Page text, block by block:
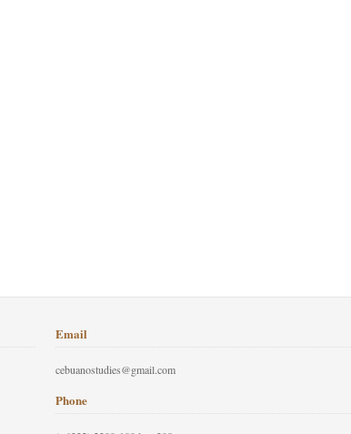
Email
cebuanostudies@gmail.com
Phone